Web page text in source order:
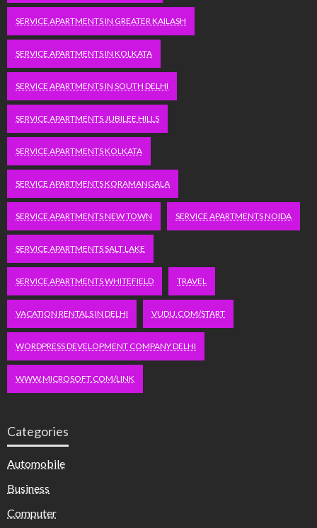
SERVICE APARTMENTS IN GREATER KAILASH
SERVICE APARTMENTS IN KOLKATA
SERVICE APARTMENTS IN SOUTH DELHI
SERVICE APARTMENTS JUBILEE HILLS
SERVICE APARTMENTS KOLKATA
SERVICE APARTMENTS KORAMANGALA
SERVICE APARTMENTS NEW TOWN SERVICE APARTMENTS NOIDA
SERVICE APARTMENTS SALT LAKE
SERVICE APARTMENTS WHITEFIELD TRAVEL
VACATION RENTALS IN DELHI VUDU.COM/START
WORDPRESS DEVELOPMENT COMPANY DELHI
WWW.MICROSOFT.COM/LINK
Categories
Automobile
Business
Computer